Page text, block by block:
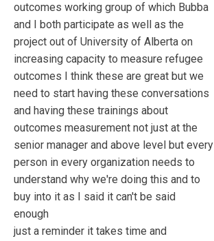
outcomes working group of which Bubba
and I both participate as well as the
project out of University of Alberta on
increasing capacity to measure refugee
outcomes I think these are great but we
need to start having these conversations
and having these trainings about
outcomes measurement not just at the
senior manager and above level but every
person in every organization needs to
understand why we're doing this and to
buy into it as I said it can't be said
enough
just a reminder it takes time and